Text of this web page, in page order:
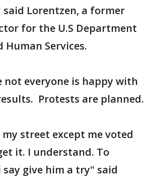
Lorentzen, a former
for the U.S Department
Services.
not everyone is happy with
Protests are planned.
my street except me voted
it. I understand. To
give him a try" said